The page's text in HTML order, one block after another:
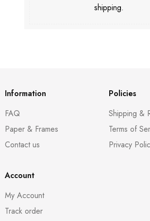
shipping.
Information
FAQ
Paper & Frames
Contact us
Policies
Shipping &
Terms of
Privacy
Account
My Account
Track order